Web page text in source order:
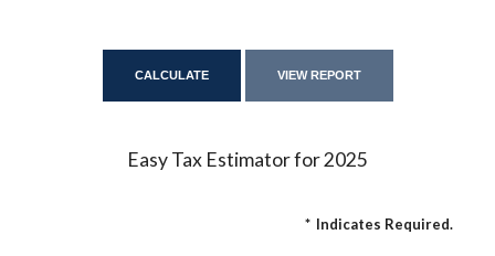
Easy Tax Estimator for 2025
* Indicates Required.